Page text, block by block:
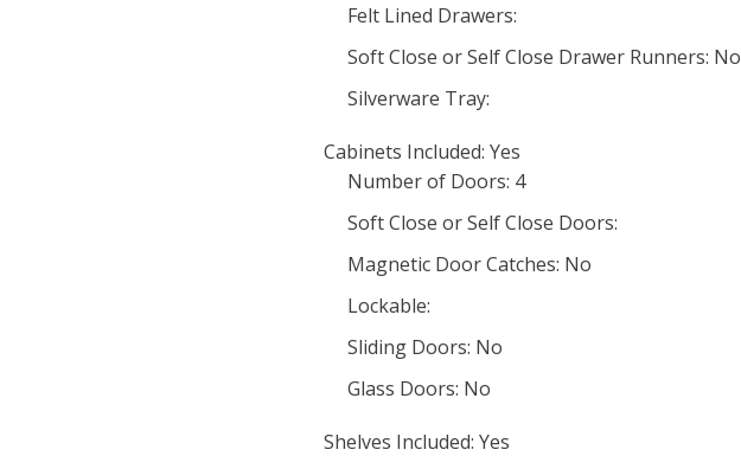
Felt Lined Drawers:
Soft Close or Self Close Drawer Runners: No
Silverware Tray:
Cabinets Included: Yes
Number of Doors: 4
Soft Close or Self Close Doors:
Magnetic Door Catches: No
Lockable:
Sliding Doors: No
Glass Doors: No
Shelves Included: Yes